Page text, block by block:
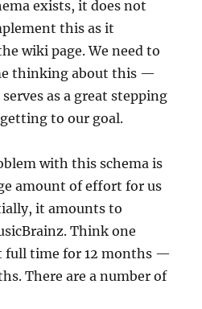
exists, it does not
this as it
wiki page. We need to
thinking about this —
as a great stepping
to our goal.
with this schema is
amount of effort for us
it amounts to
Think one
full time for 12 months —
There are a number of